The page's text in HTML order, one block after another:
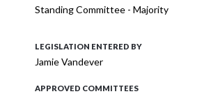
Standing Committee - Majority
LEGISLATION ENTERED BY
Jamie Vandever
APPROVED COMMITTEES